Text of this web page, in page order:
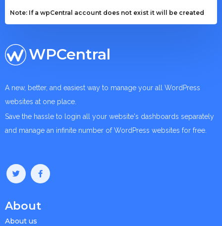
Note: If a wpCentral account does not exist it will be created
WPCentral
A new, better, and easiest way to manage your all WordPress
websites at one place.
Save the hassle to login all your website's dashboards separately
and manage an infinite number of WordPress websites for free.
About
About us